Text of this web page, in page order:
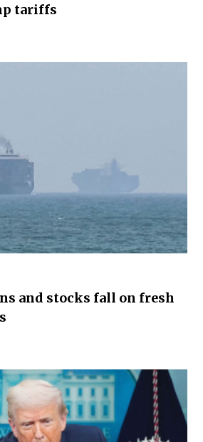
tariffs
and stocks fall on fresh